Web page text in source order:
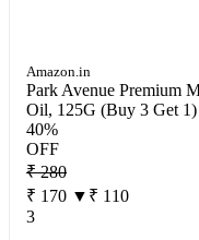
Amazon.in
Park Avenue Premium
Oil, 125G (Buy 3 Get 1)
40%
OFF
₹ 280
₹ 170 ▼₹ 110
3